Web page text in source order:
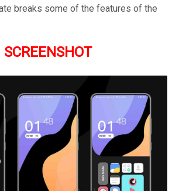
breaks some of the features of the
SCREENSHOT